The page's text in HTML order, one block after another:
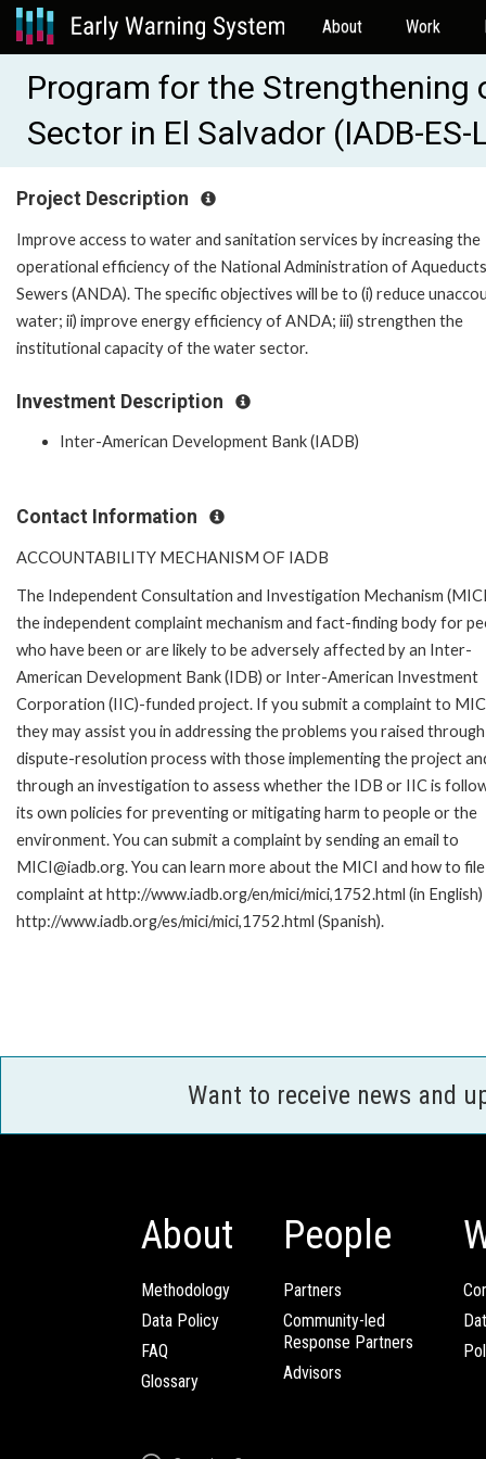
About Work
Program for the
Sector in El Salvador (IADB-
Project Description
Improve access to water and sanitation services by increasing the
operational efficiency of the National Administration of
Sewers (ANDA). The specific objectives will be to (i) reduce
water; ii) improve energy efficiency of ANDA; iii) strengthen the
institutional capacity of the water sector.
Investment Description
Inter-American Development Bank (IADB)
Contact Information
ACCOUNTABILITY MECHANISM OF IADB
The Independent Consultation and Investigation Mechanism
the independent complaint mechanism and fact-finding body for
who have been or are likely to be adversely affected by an Inter-
American Development Bank (IDB) or Inter-American Investment
Corporation (IIC)-funded project. If you submit a complaint to
they may assist you in addressing the problems you raised
dispute-resolution process with those implementing the project
through an investigation to assess whether the IDB or IIC is
its own policies for preventing or mitigating harm to people or the
environment. You can submit a complaint by sending an email to
MICI@iadb.org. You can learn more about the MICI and how to
complaint at http://www.iadb.org/en/mici/mici,1752.html (in
http://www.iadb.org/es/mici/mici,1752.html (Spanish).
Want to receive news and
About
Methodology
Data Policy
FAQ
Glossary
People
Partners
Community-led
Response Partners
Advisors